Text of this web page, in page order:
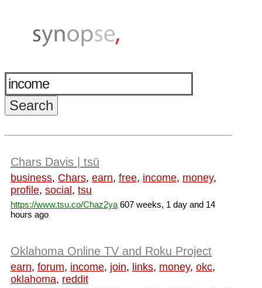
Chars Davis | tsū
business, Chars, earn, free, income, money,
profile, social , tsu
https://www.tsu.co/Chaz2ya 607 weeks, 1 day and 14
hours ago
Oklahoma Online TV and Roku Project
earn, forum, income, join, links, money, okc,
oklahoma, reddit